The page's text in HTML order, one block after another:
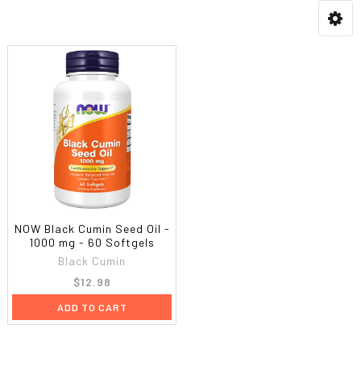
NOW Black Cumin Seed Oil -
1000 mg - 60 Softgels
Black Cumin
$12.98
ADD TO CART